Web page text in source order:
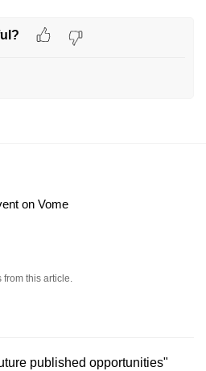
on Vome
from this article.
published opportunities"